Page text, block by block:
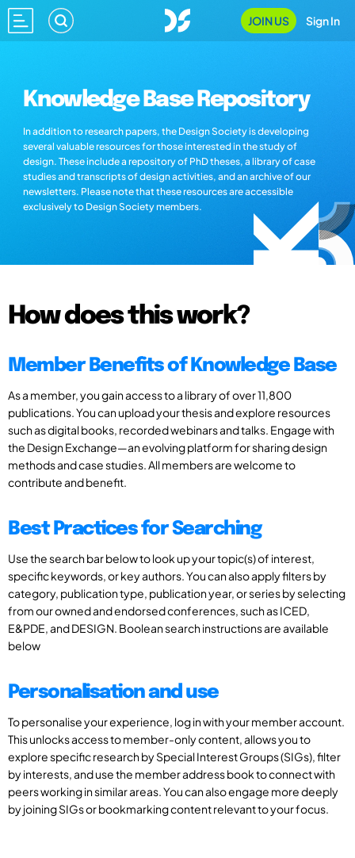
JOIN US Sign In
Knowledge Base Repository
In addition to research papers, the Design Society is developing
several valuable resources for those interested in the study of
design. These include a repository of PhD theses, a library of case
studies and transcripts of design activities, and an archive of our
newsletters. Please note that these resources are accessible
exclusively to Design Society members.
How does this work?
Member Benefits of Knowledge Base
As a member, you gain access to a library of over 11,800
publications. You can upload your thesis and explore resources
such as digital books, recorded webinars and talks. Engage with
the Design Exchange—an evolving platform for sharing design
methods and case studies. All members are welcome to
contribute and benefit.
Best Practices for Searching
Use the search bar below to look up your topic(s) of interest,
specific keywords, or key authors. You can also apply filters by
category, publication type, publication year, or series by selecting
from our owned and endorsed conferences, such as ICED,
E&PDE, and DESIGN. Boolean search instructions are available
below
Personalisation and use
To personalise your experience, log in with your member account.
This unlocks access to member-only content, allows you to
explore specific research by Special Interest Groups (SIGs), filter
by interests, and use the member address book to connect with
peers working in similar areas. You can also engage more deeply
by joining SIGs or bookmarking content relevant to your focus.